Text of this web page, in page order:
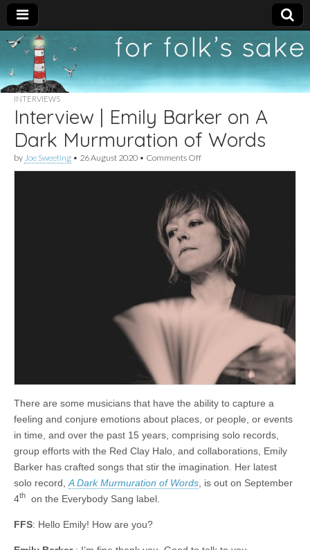
For
Folk's
Sake
New folk music
recommendations
INTERVIEWS
Interview | Emily Barker on A
Dark Murmuration of Words
by Joe Sweeting • 26 August 2020 • Comments Offon
Barker
on
A
Dark
Murmuration
Words
There are some musicians that have the ability to capture a
feeling and conjure emotions about places, or people, or events
in time, and over the past 15 years, comprising solo records,
group efforts with the Red Clay Halo, and collaborations, Emily
Barker has crafted songs that stir the imagination. Her latest
solo record, A Dark Murmuration of Words , is out on September
4th on the Everybody Sang label.
FFS: Hello Emily! How are you?